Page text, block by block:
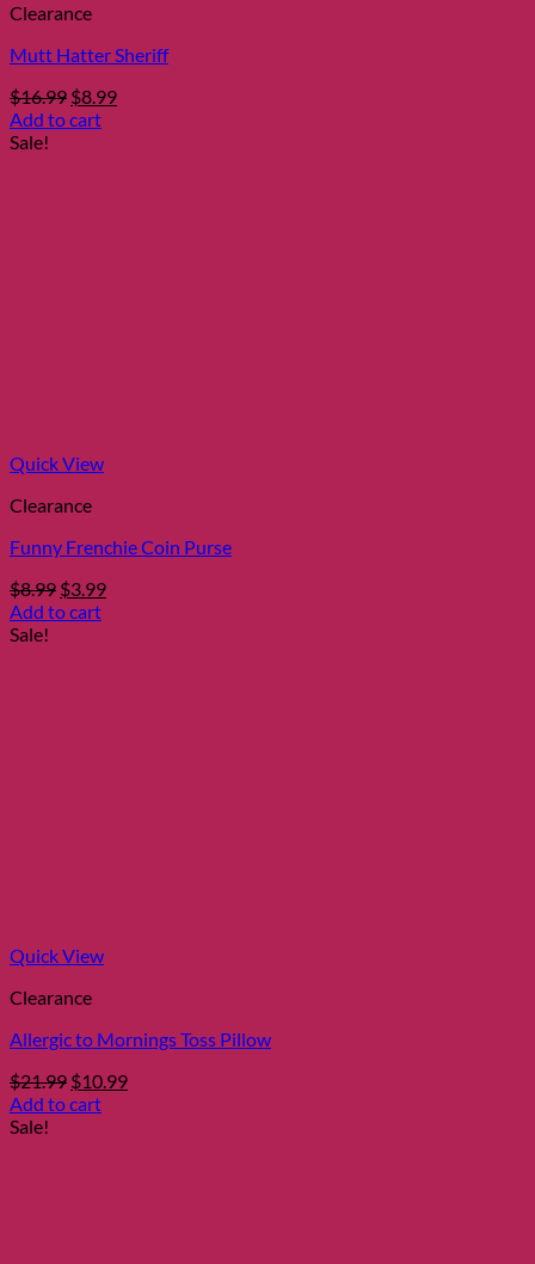
Clearance
Mutt Hatter Sheriff
$16.99 Original
price
$8.99Current
Add to cart
Sale!
Quick View
Clearance
Funny Frenchie Coin Purse
$8.99 Original
price
$3.99Current
Add to cart
Sale!
Quick View
Clearance
Allergic to Mornings Toss Pillow
$21.99 Original
price
$10.99Current
Add to cart
Sale!